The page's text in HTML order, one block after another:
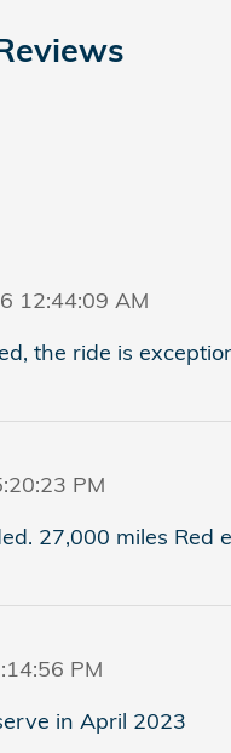
12:44:09 AM
the ride is
PM
27,000 miles
PM
in April 2023